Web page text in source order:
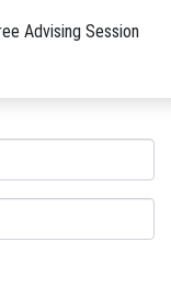
Advising Session
weaknesses